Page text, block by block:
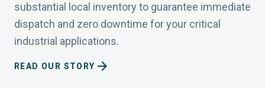
substantial local inventory to guarantee immediate
dispatch and zero downtime for your critical
industrial applications.
READ OUR STORY arrow_forward